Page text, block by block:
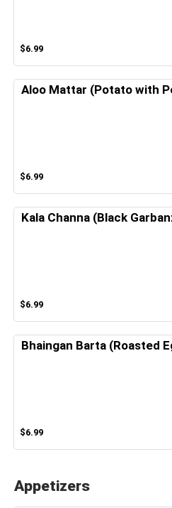
$6.99
Aloo Mattar (Potato with
$6.99
Kala Channa (Black
$6.99
Bhaingan Barta (Roasted
$6.99
Appetizers